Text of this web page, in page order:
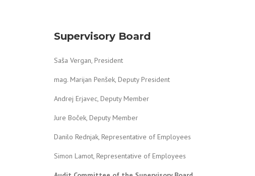
Supervisory Board
Saša Vergan, President
mag. Marijan Penšek, Deputy President
Andrej Erjavec, Deputy Member
Jure Boček, Deputy Member
Danilo Rednjak, Representative of Employees
Simon Lamot, Representative of Employees